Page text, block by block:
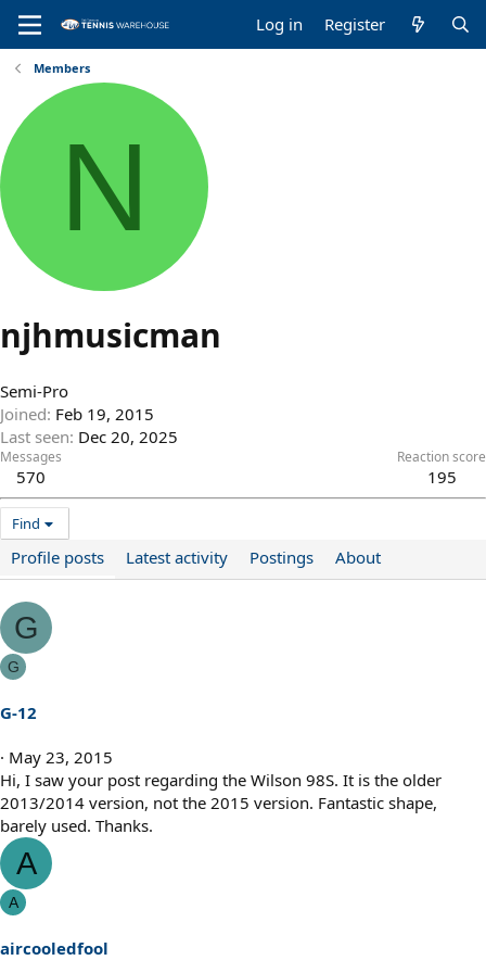
Log in Register
Members
N
njhmusicman
Semi-Pro
Joined Feb 19, 2015
Last seen Dec 20, 2025
Messages
570
Reaction score
195
Find
Profile posts Latest activity Postings About
G
G
G-12
May 23, 2015
Hi, I saw your post regarding the Wilson 98S. It is the older
2013/2014 version, not the 2015 version. Fantastic shape,
barely used. Thanks.
A
A
aircooledfool